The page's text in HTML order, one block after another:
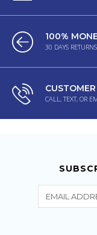
100%
30 DAYS RETURNS
CALL, TEXT, OR